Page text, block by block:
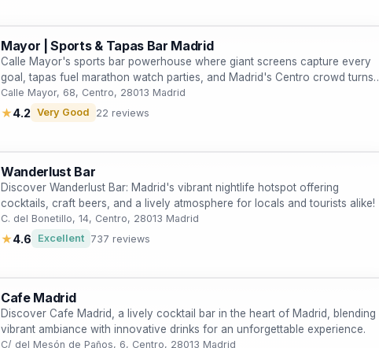
Mayor | Sports & Tapas Bar Madrid
Calle Mayor's sports bar powerhouse where giant screens capture every
goal, tapas fuel marathon watch parties, and Madrid's Centro crowd turns
games into raucous triumphs.
Calle Mayor, 68, Centro, 28013 Madrid
★4.2 Very Good 22 reviews
Wanderlust Bar
Discover Wanderlust Bar: Madrid's vibrant nightlife hotspot offering
cocktails, craft beers, and a lively atmosphere for locals and tourists alike!
C. del Bonetillo, 14, Centro, 28013 Madrid
★4.6 Excellent 737 reviews
Cafe Madrid
Discover Cafe Madrid, a lively cocktail bar in the heart of Madrid, blending
vibrant ambiance with innovative drinks for an unforgettable experience.
C/ del Mesón de Paños, 6, Centro, 28013 Madrid